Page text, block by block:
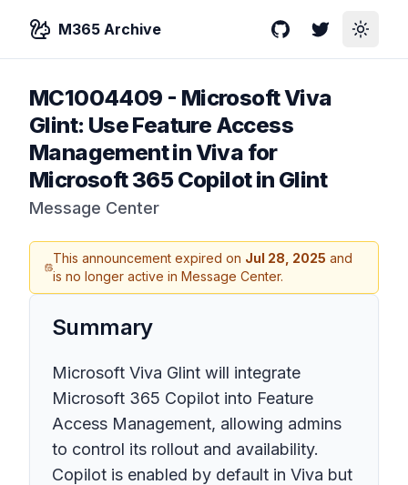
M365 Archive GitHubTwitterToggle
MC1004409 - Microsoft Viva
Glint: Use Feature Access
Management in Viva for
Microsoft 365 Copilot in Glint
Message Center
This announcement expired on Jul 28, 2025 and
is no longer active in Message Center.
Summary
Microsoft Viva Glint will integrate
Microsoft 365 Copilot into Feature
Access Management, allowing admins
to control its rollout and availability.
Copilot is enabled by default in Viva but